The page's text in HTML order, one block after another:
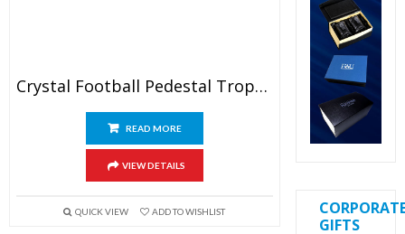
Crystal Football Pedestal Trophy
READ MORE
VIEW DETAILS
QUICK VIEW ADD TO WISHLIST
GIFTS